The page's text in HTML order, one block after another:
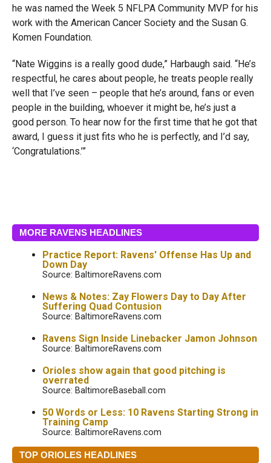
he was named the Week 5 NFLPA Community MVP for his
work with the American Cancer Society and the Susan G.
Komen Foundation.
“Nate Wiggins is a really good dude,” Harbaugh said. “He’s
respectful, he cares about people, he treats people really
well that I’ve seen – people that he’s around, fans or even
people in the building, whoever it might be, he’s just a
good person. To hear now for the first time that he got that
award, I guess it just fits who he is perfectly, and I’d say,
‘Congratulations.’”
MORE RAVENS HEADLINES
Practice Report: Ravens' Offense Has Up and
Down Day
Source: BaltimoreRavens.com
News & Notes: Zay Flowers Day to Day After
Suffering Quad Contusion
Source: BaltimoreRavens.com
Ravens Sign Inside Linebacker Jamon Johnson
Source: BaltimoreRavens.com
Orioles show again that good pitching is
overrated
Source: BaltimoreBaseball.com
50 Words or Less: 10 Ravens Starting Strong in
Training Camp
Source: BaltimoreRavens.com
TOP ORIOLES HEADLINES